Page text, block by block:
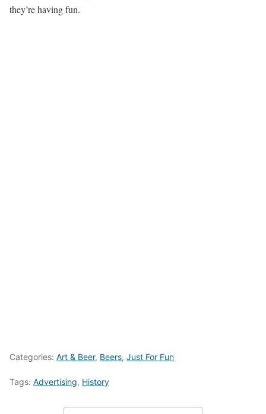
they’re having fun.
Categories: Art & Beer, Beers, Just For Fun
Tags: Advertising, History